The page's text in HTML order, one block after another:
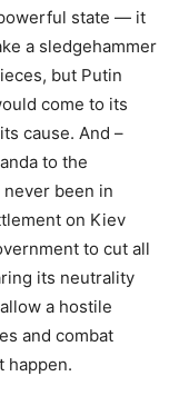
state — it
a sledgehammer
but Putin
come to its
cause. And –
to the
been in
on Kiev
to cut all
its neutrality
a hostile
and combat
happen.